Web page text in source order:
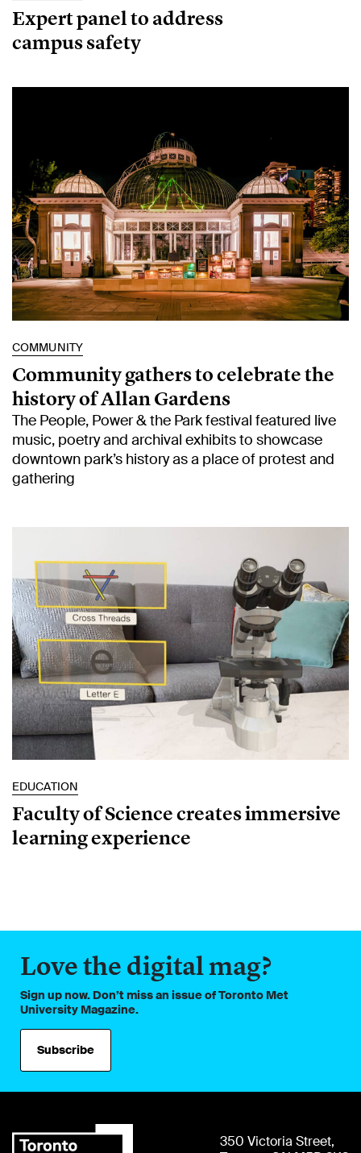
Expert panel to address
campus safety
COMMUNITY
Community gathers to celebrate the
history of Allan Gardens
The People, Power & the Park festival featured live
music, poetry and archival exhibits to showcase
downtown park’s history as a place of protest and
gathering
EDUCATION
Faculty of Science creates immersive
learning experience
Love the digital mag?
Sign up now. Don’t miss an issue of Toronto Met
University Magazine.
Subscribe
350 Victoria Street,